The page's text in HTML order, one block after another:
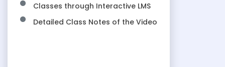
Classes through Interactive LMS
Detailed Class Notes of the Video